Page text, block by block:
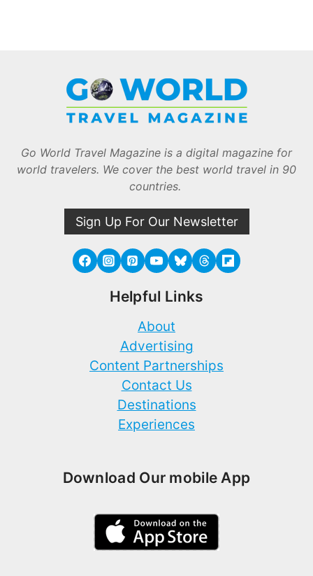
Go World Travel Magazine is a digital magazine for
world travelers. We cover the best world travel in 90
countries.
Sign Up For Our Newsletter
Helpful Links
About
Advertising
Content Partnerships
Contact Us
Destinations
Experiences
Download Our mobile App